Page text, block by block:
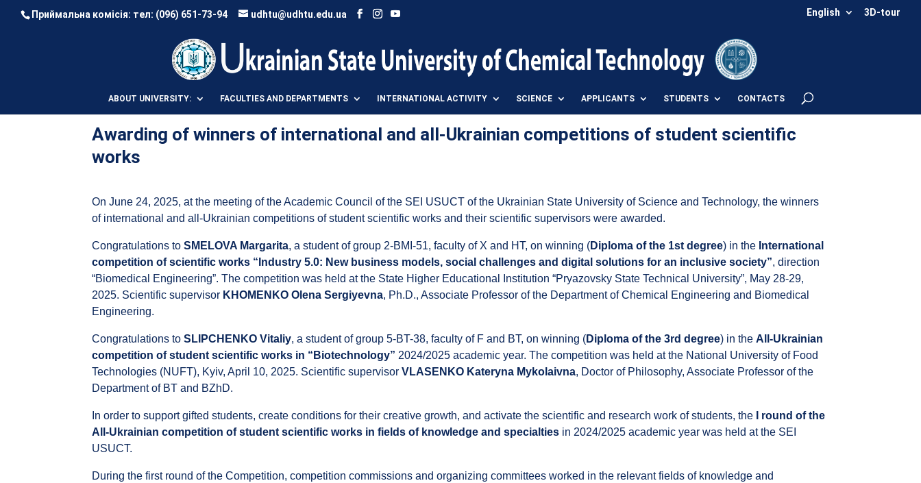
Приймальна комісія: тел: (096) 651-73-94 udhtu@udhtu.edu.ua English 3D-tour
ABOUT UNIVERSITY: FACULTIES AND DEPARTMENTS INTERNATIONAL ACTIVITY SCIENCE APPLICANTS STUDENTS CONTACTS
Awarding of winners of international and all-Ukrainian competitions of student scientific
works
On June 24, 2025, at the meeting of the Academic Council of the SEI USUCT of the Ukrainian State University of Science and Technology, the winners
of international and all-Ukrainian competitions of student scientific works and their scientific supervisors were awarded.
Congratulations toSMELOVA Margarita, a student of group 2-BMI-51, faculty of X and HT, on winning (Diploma of the 1st degree) in the International
competition of scientific works “Industry 5.0: New business models, social challenges and digital solutions for an inclusive society”, direction
“Biomedical Engineering”. The competition was held at the State Higher Educational Institution “Pryazovsky State Technical University”, May 28-29,
2025. Scientific supervisor KHOMENKO Olena Sergiyevna, Ph.D., Associate Professor of the Department of Chemical Engineering and Biomedical
Engineering.
Congratulations toSLIPCHENKO Vitaliy, a student of group 5-BT-38, faculty of F and BT, on winning (Diploma of the 3rd degree) in theAll-Ukrainian
competition of student scientific works in “Biotechnology” 2024/2025 academic year. The competition was held at the National University of Food
Technologies (NUFT), Kyiv, April 10, 2025. Scientific supervisorVLASENKO Kateryna Mykolaivna, Doctor of Philosophy, Associate Professor of the
Department of BT and BZhD.
In order to support gifted students, create conditions for their creative growth, and activate the scientific and research work of students, the
I round of the
All-Ukrainian competition of student scientific works in fields of knowledge and specialties in 2024/2025 academic year was held at the SEI
USUCT.
During the first round of the Competition, competition commissions and organizing committees worked in the relevant fields of knowledge and